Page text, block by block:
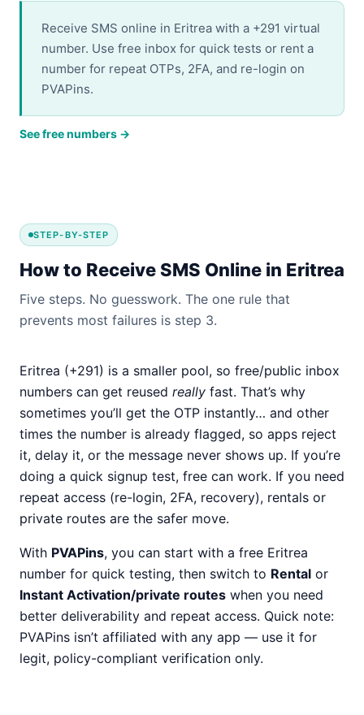
Receive SMS online in Eritrea with a +291 virtual
number. Use free inbox for quick tests or rent a
number for repeat OTPs, 2FA, and re-login on
PVAPins.
See free numbers →
STEP-BY-STEP
How to Receive SMS Online in Eritrea
Five steps. No guesswork. The one rule that
prevents most failures is step 3.
Eritrea (+291) is a smaller pool, so free/public inbox
numbers can get reused really fast. That’s why
sometimes you’ll get the OTP instantly… and other
times the number is already flagged, so apps reject
it, delay it, or the message never shows up. If you’re
doing a quick signup test, free can work. If you need
repeat access (re-login, 2FA, recovery), rentals or
private routes are the safer move.
With PVAPins, you can start with a free Eritrea
number for quick testing, then switch to Rental or
Instant Activation/private routes when you need
better deliverability and repeat access. Quick note:
PVAPins isn’t affiliated with any app — use it for
legit, policy-compliant verification only.